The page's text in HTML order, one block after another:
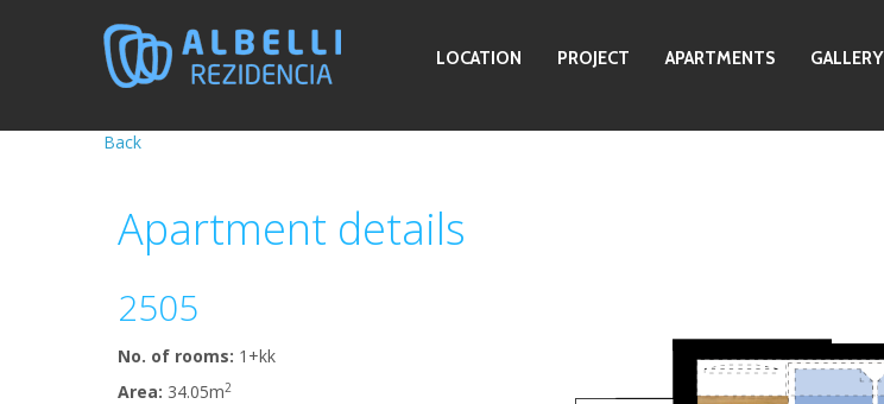
LOCATION PROJECT APARTMENTS GALLERY
Back
Apartment details
2505
No. of rooms: 1+kk
Area: 34.05m2